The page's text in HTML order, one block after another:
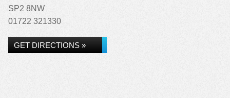
SP2 8NW
01722 321330
GET DIRECTIONS »